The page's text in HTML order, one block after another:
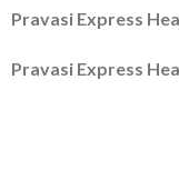
Pravasi Express
Pravasi Express